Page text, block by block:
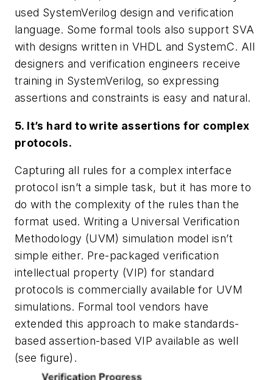
used SystemVerilog design and verification
language. Some formal tools also support SVA
with designs written in VHDL and SystemC. All
designers and verification engineers receive
training in SystemVerilog, so expressing
assertions and constraints is easy and natural.
5. It’s hard to write assertions for complex
protocols.
Capturing all rules for a complex interface
protocol isn’t a simple task, but it has more to
do with the complexity of the rules than the
format used. Writing a Universal Verification
Methodology (UVM) simulation model isn’t
simple either. Pre-packaged verification
intellectual property (VIP) for standard
protocols is commercially available for UVM
simulations. Formal tool vendors have
extended this approach to make standards-
based assertion-based VIP available as well
(see figure) .